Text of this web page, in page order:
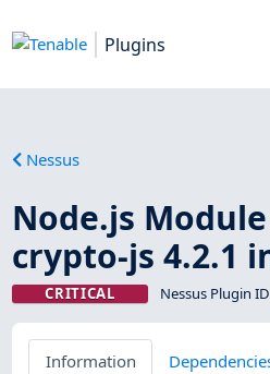
Plugins
Nessus
Node.js
crypto-js 4.2.1
CRITICAL Nessus Plugin
Information